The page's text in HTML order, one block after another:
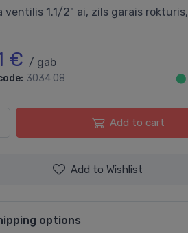
ventilis 1.1/2" ai, zils garais rokturis,
€ / gab
3034 08 ⬤
Add to cart
Add to Wishlist
options